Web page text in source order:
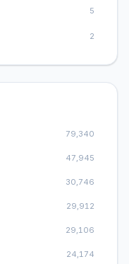
5
2
79,340
47,945
30,746
29,912
29,106
24,174